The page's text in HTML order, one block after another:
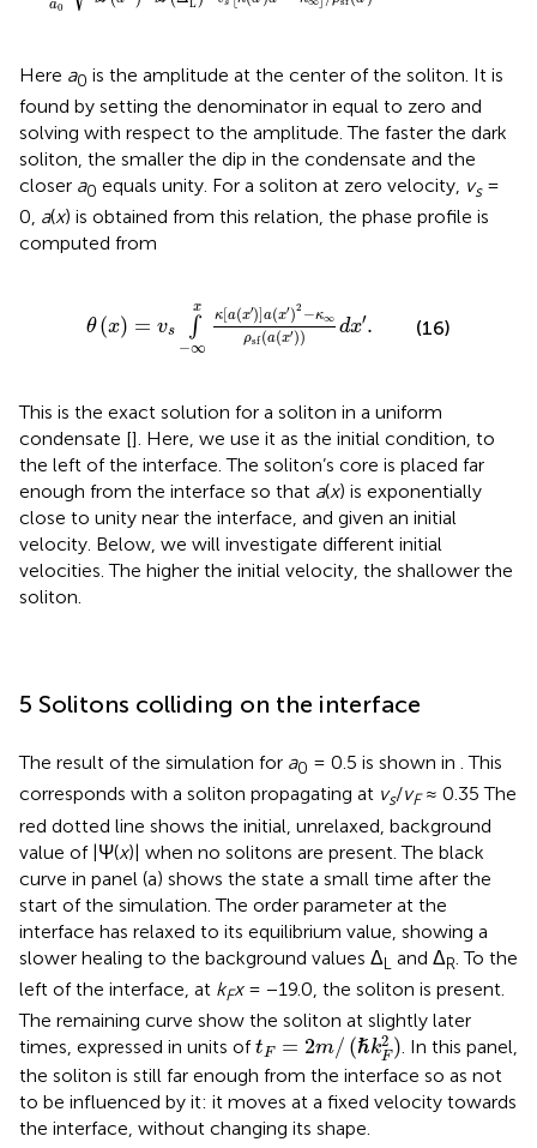
a0
L
s
Here a0 is the amplitude at the center of the soliton. It is
found by setting the denominator in equal to zero and
solving with respect to the amplitude. The faster the dark
soliton, the smaller the dip in the condensate and the
closer a0 equals unity. For a soliton at zero velocity, vs=
0, a(x) is obtained from this relation, the phase profile is
computed from
θ (x) = vs
x
∫
−∞
κ[a(x′)]a(x′)2 −κ∞
ρsf(a(x′)) dx′.
κa a x 2− κ ∞ρ
(16)
This is the exact solution for a soliton in a uniform
condensate []. Here, we use it as the initial condition, to
the left of the interface. The soliton’s core is placed far
enough from the interface so that a(x) is exponentially
close to unity near the interface, and given an initial
velocity. Below, we will investigate different initial
velocities. The higher the initial velocity, the shallower the
soliton.
5 Solitons colliding on the interface
The result of the simulation for a0 = 0.5 is shown in . This
corresponds with a soliton propagating at vs/vF≈ 0.35 The
red dotted line shows the initial, unrelaxed, background
value of |Ψ(x)| when no solitons are present. The black
curve in panel (a) shows the state a small time after the
start of the simulation. The order parameter at the
interface has relaxed to its equilibrium value, showing a
slower healing to the background values ΔL and ΔR . To the
left of the interface, at kFx= −19.0, the soliton is present.
The remaining curve show the soliton at slightly later
times, expressed in units oftF = 2m/ (ℏk2
F)
tF=2m/(ℏkF2) . In this panel,
the soliton is still far enough from the interface so as not
to be influenced by it: it moves at a fixed velocity towards
the interface, without changing its shape.